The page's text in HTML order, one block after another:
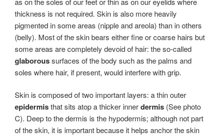
thickness is not required. Skin is also more heavily
pigmented in some areas (nipple and areola) than in others
(belly). Most of the skin bears either fine or coarse hairs but
some areas are completely devoid of hair: the so-called
glaboroussurfaces of the body such as the palms and
soles where hair, if present, would interfere with grip.
Skin is composed of two important layers: a thin outer
epidermisthat sits atop a thicker innerdermis (See photo
C). Deep to the dermis is the hypodermis; although not part
of the skin, it is important because it helps anchor the skin